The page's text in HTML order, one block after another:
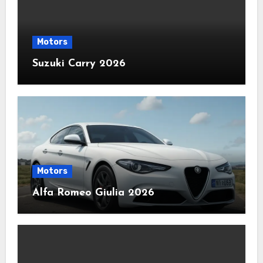
Motors
Suzuki Carry 2026
Motors
Alfa Romeo Giulia 2026